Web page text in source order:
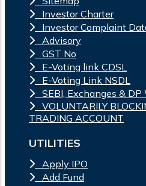
Investor Charter
Investor Complaint
Advisory
GST No
E-Voting link CDSL
E-Voting Link NSDL
SEBI, Exchanges &
VOLUNTARILY
TRADING ACCOUNT
UTILITIES
Apply IPO
Add Fund